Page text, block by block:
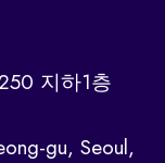
지하1층
gu, Seoul,